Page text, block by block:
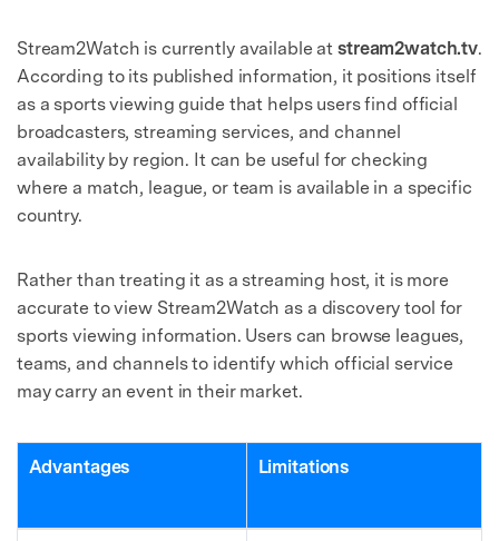
Stream2Watch is currently available atstream2watch.tv.
According to its published information, it positions itself
as a sports viewing guide that helps users find official
broadcasters, streaming services, and channel
availability by region. It can be useful for checking
where a match, league, or team is available in a specific
country.
Rather than treating it as a streaming host, it is more
accurate to view Stream2Watch as a discovery tool for
sports viewing information. Users can browse leagues,
teams, and channels to identify which official service
may carry an event in their market.
Advantages Limitations